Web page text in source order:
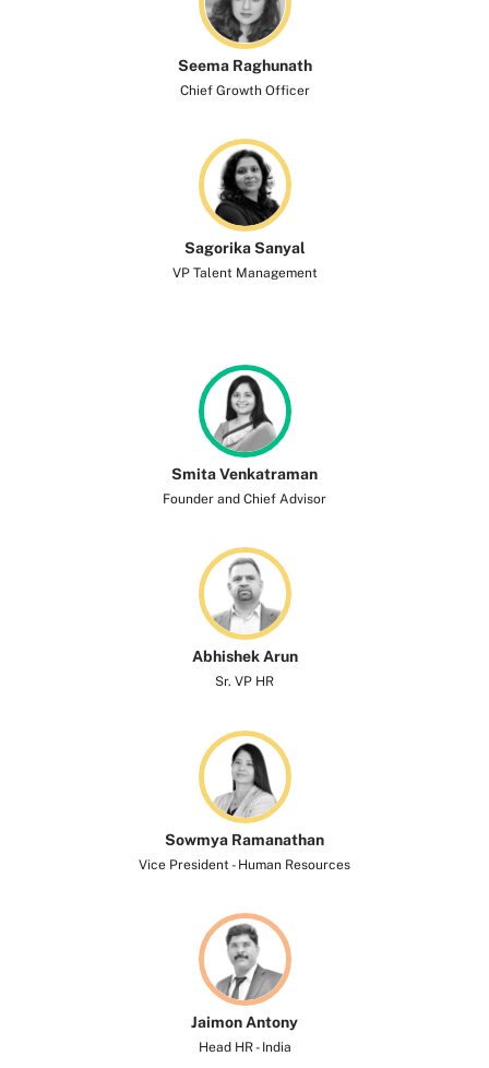
Seema Raghunath
Chief Growth Officer
Sagorika Sanyal
VP Talent Management
Smita Venkatraman
Founder and Chief Advisor
Abhishek Arun
Sr. VP HR
Sowmya Ramanathan
Vice President - Human Resources
Jaimon Antony
Head HR - India